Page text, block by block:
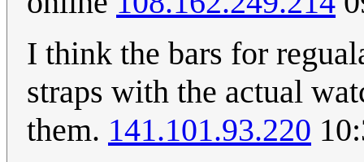
I think the bars for
straps with the actual
them. 141.101.93.220